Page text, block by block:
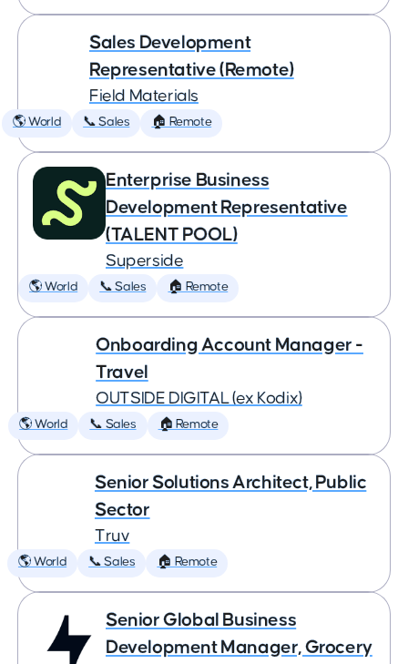
Sales Development
Representative (Remote)
Field Materials
🌎 World 📞 Sales 🏠 Remote
Enterprise Business
Development Representative
(TALENT POOL)
Superside
🌎 World 📞 Sales 🏠 Remote
Onboarding Account Manager -
Travel
OUTSIDE DIGITAL (ex Kodix)
🌎 World 📞 Sales 🏠 Remote
Senior Solutions Architect, Public
Sector
Truv
🌎 World 📞 Sales 🏠 Remote
Senior Global Business
Development Manager, Grocery